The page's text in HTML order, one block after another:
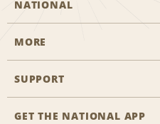
NATIONAL
Start a Reservation
Business Programmes
MORE
Career Opportunities
SUPPORT
Accessibility
GET THE NATIONAL APP